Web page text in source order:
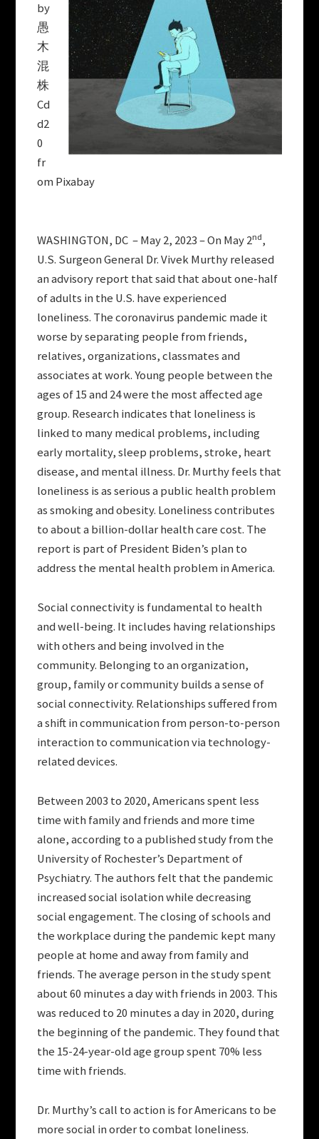
by
愚
木
混
株
Cd
d2
0
fr
om Pixabay
WASHINGTON, DC – May 2, 2023 – On May 2nd,
U.S. Surgeon General Dr. Vivek Murthy released
an advisory report that said that about one-half
of adults in the U.S. have experienced
loneliness. The coronavirus pandemic made it
worse by separating people from friends,
relatives, organizations, classmates and
associates at work. Young people between the
ages of 15 and 24 were the most affected age
group. Research indicates that loneliness is
linked to many medical problems, including
early mortality, sleep problems, stroke, heart
disease, and mental illness. Dr. Murthy feels that
loneliness is as serious a public health problem
as smoking and obesity. Loneliness contributes
to about a billion-dollar health care cost. The
report is part of President Biden’s plan to
address the mental health problem in America.
Social connectivity is fundamental to health
and well-being. It includes having relationships
with others and being involved in the
community. Belonging to an organization,
group, family or community builds a sense of
social connectivity. Relationships suffered from
a shift in communication from person-to-person
interaction to communication via technology-
related devices.
Between 2003 to 2020, Americans spent less
time with family and friends and more time
alone, according to a published study from the
University of Rochester’s Department of
Psychiatry. The authors felt that the pandemic
increased social isolation while decreasing
social engagement. The closing of schools and
the workplace during the pandemic kept many
people at home and away from family and
friends. The average person in the study spent
about 60 minutes a day with friends in 2003. This
was reduced to 20 minutes a day in 2020, during
the beginning of the pandemic. They found that
the 15-24-year-old age group spent 70% less
time with friends.
Dr. Murthy’s call to action is for Americans to be
more social in order to combat loneliness.